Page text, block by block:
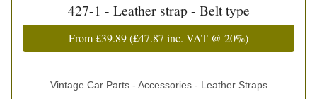
427-1 - Leather strap - Belt type
From£39.89(£47.87 inc. VAT @ 20%)
Vintage Car Parts - Accessories - Leather Straps